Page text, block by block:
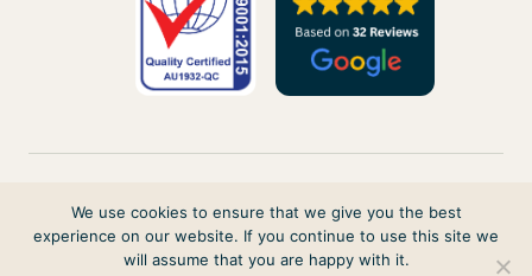
PO Box 271, Balgowlah, NSW, 2093, Australia
We use cookies to ensure that we give you the best
experience on our website. If you continue to use this site we
will assume that you are happy with it.